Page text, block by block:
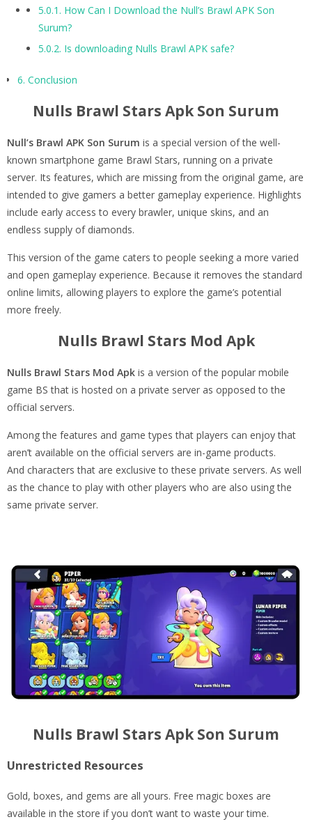
5.0.1. How Can I Download the Null’s Brawl APK Son
Surum?
5.0.2. Is downloading Nulls Brawl APK safe?
6. Conclusion
Nulls Brawl Stars Apk Son Surum
Null’s Brawl APK Son Surum is a special version of the well-
known smartphone game Brawl Stars, running on a private
server. Its features, which are missing from the original game, are
intended to give gamers a better gameplay experience. Highlights
include early access to every brawler, unique skins, and an
endless supply of diamonds.
This version of the game caters to people seeking a more varied
and open gameplay experience. Because it removes the standard
online limits, allowing players to explore the game’s potential
more freely.
Nulls Brawl Stars Mod Apk
Nulls Brawl Stars Mod Apk is a version of the popular mobile
game BS that is hosted on a private server as opposed to the
official servers.
Among the features and game types that players can enjoy that
aren’t available on the official servers are in-game products.
And characters that are exclusive to these private servers. As well
as the chance to play with other players who are also using the
same private server.
Nulls Brawl Stars Apk Son Surum
Unrestricted Resources
Gold, boxes, and gems are all yours. Free magic boxes are
available in the store if you don’t want to waste your time.